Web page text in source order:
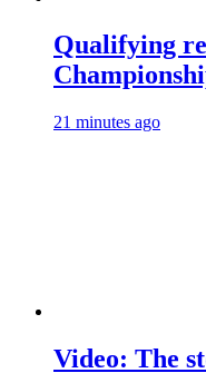
Qualifying
21 minutes ago
Video: The